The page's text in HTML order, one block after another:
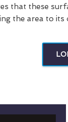
that these
the area to